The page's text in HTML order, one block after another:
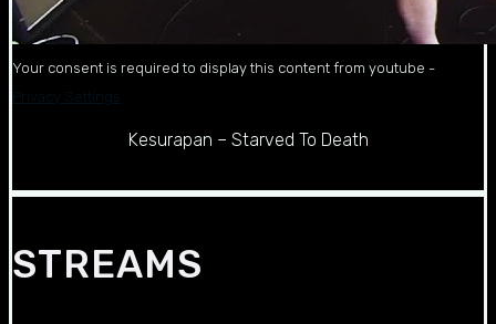
Your consent is required to display this content from youtube -
Privacy Settings
Kesurapan – Starved To Death
STREAMS